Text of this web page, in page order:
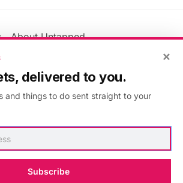
About Untapped
Privacy Policy
×
delivered to you.
and things to do sent straight to your
Subscribe